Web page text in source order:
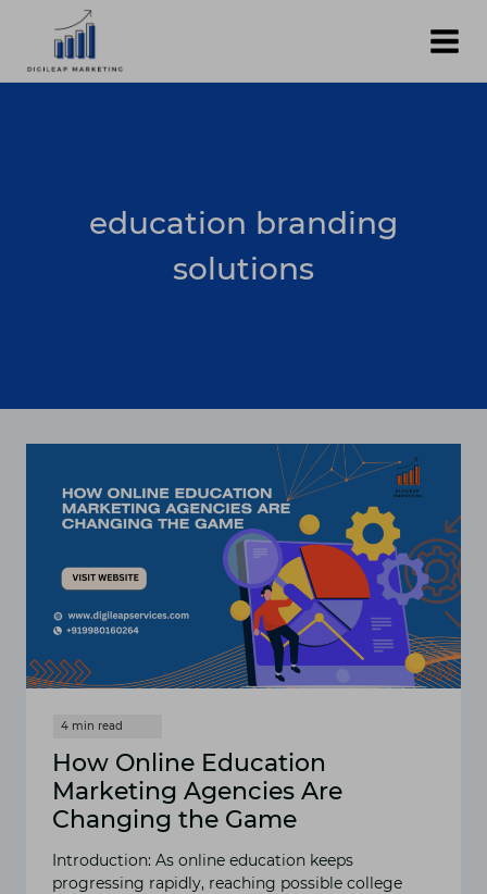
content
education branding
solutions
How Online Education
Marketing Agencies Are
Changing the Game
Introduction: As online education keeps
progressing rapidly, reaching possible college